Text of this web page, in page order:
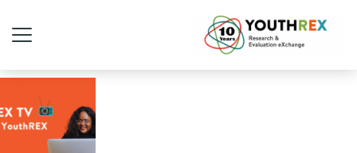
Tag Archive: social media